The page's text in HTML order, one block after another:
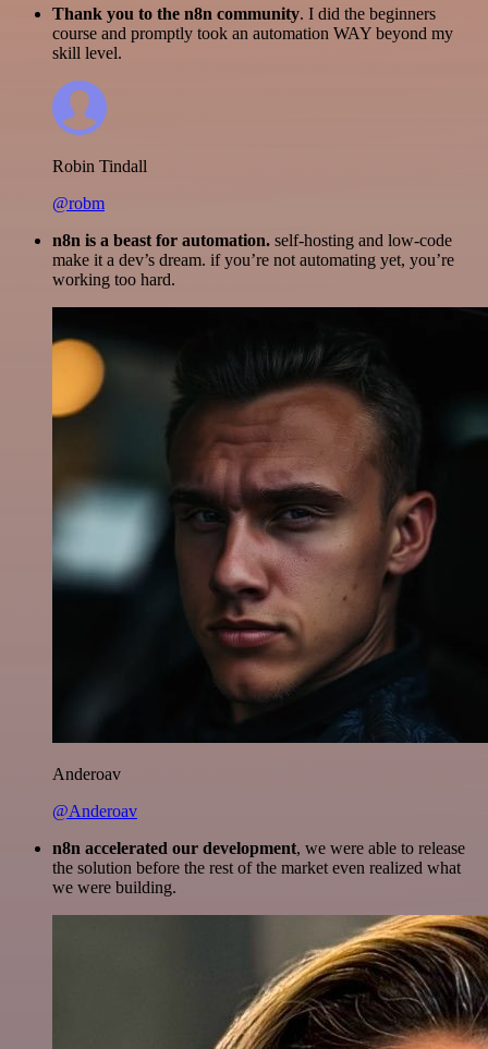
Thank you to the n8n community. I did the beginners
course and promptly took an automation WAY beyond my
skill level.
Robin Tindall
@robm
n8n is a beast for automation. self-hosting and low-code
make it a dev’s dream. if you’re not automating yet, you’re
working too hard.
Anderoav
@Anderoav
n8n accelerated our development, we were able to release
the solution before the rest of the market even realized what
we were building.